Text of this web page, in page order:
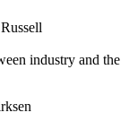
industry and the